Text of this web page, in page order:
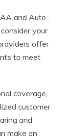
and Auto-
your
offer
to meet
coverage,
customer
and
make an